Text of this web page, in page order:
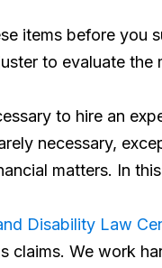
items before you
to evaluate
to hire an
necessary,
matters. In
Disability Law
claims. We work